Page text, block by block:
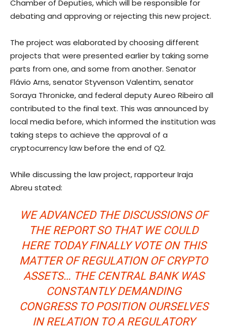
Chamber of Deputies, which will be responsible for
debating and approving or rejecting this new project.
The project was elaborated by choosing different
projects that were presented earlier by taking some
parts from one, and some from another. Senator
Flávio Arns, senator Styvenson Valentim, senator
Soraya Thronicke, and federal deputy Aureo Ribeiro all
contributed to the final text. This was announced by
local media before, which informed the institution was
taking steps to achieve the approval of a
cryptocurrency law before the end of Q2.
While discussing the law project, rapporteur Iraja
Abreu stated:
WE ADVANCED THE DISCUSSIONS OF
THE REPORT SO THAT WE COULD
HERE TODAY FINALLY VOTE ON THIS
MATTER OF REGULATION OF CRYPTO
ASSETS… THE CENTRAL BANK WAS
CONSTANTLY DEMANDING
CONGRESS TO POSITION OURSELVES
IN RELATION TO A REGULATORY